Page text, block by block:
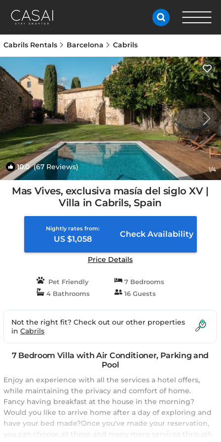
Cabrils Rentals Barcelona Cabrils
10.0(67 Reviews) 1/4
Mas Vives, exclusiva masía del siglo XV |
Villa in Cabrils, Spain
Nightly rates from:
US $1,058
Check Availability
Price Details
Pet Friendly
7 Bedrooms
4 Bathrooms
16 Guests
Not the right fit? Check out our other properties
in Cabrils
7 Bedroom Villa with Air Conditioner, Parking and
Pool
Enjoy an experience with all the services a hotel offers,
while maintaining the privacy and comfort of home.
Fancy having breakfast at the house in the morning?
Would you like to arrive home after a day of exploring and
have your bed made?Once you've made your reservation,
you can choose all these and many more services through